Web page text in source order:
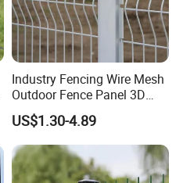
Industry Fencing Wire Mesh
Outdoor Fence Panel 3D
Fence with Square Post
US$1.30-4.89